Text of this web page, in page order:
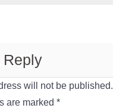
Reply
will not be published.
are marked *